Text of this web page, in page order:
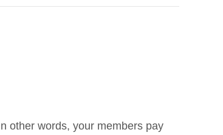
other words, your members pay